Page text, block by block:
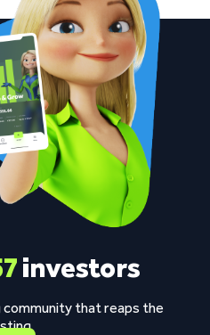
investors
that reaps the